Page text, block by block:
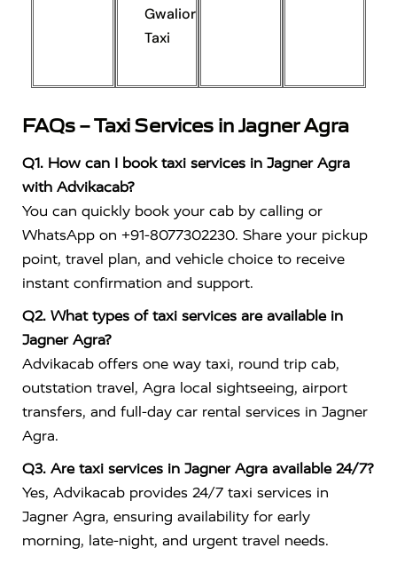
Gwalior
Taxi
FAQs – Taxi Services in Jagner Agra
Q1. How can I book taxi services in Jagner Agra
with Advikacab?
You can quickly book your cab by calling or
WhatsApp on +91-8077302230. Share your pickup
point, travel plan, and vehicle choice to receive
instant confirmation and support.
Q2. What types of taxi services are available in
Jagner Agra?
Advikacab offers one way taxi, round trip cab,
outstation travel, Agra local sightseeing, airport
transfers, and full-day car rental services in Jagner
Agra.
Q3. Are taxi services in Jagner Agra available 24/7?
Yes, Advikacab provides 24/7 taxi services in
Jagner Agra, ensuring availability for early
morning, late-night, and urgent travel needs.